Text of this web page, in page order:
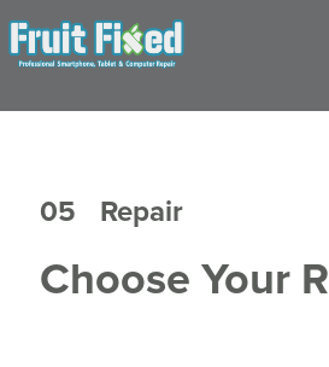
05 Repair
Choose Your